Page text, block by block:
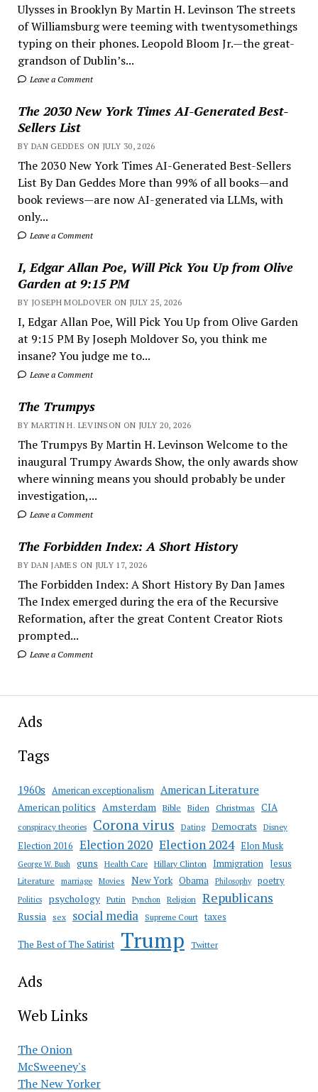
Ulysses in Brooklyn By Martin H. Levinson The streets
of Williamsburg were teeming with twentysomethings
typing on their phones. Leopold Bloom Jr.—the great-
grandson of Dublin’s...
Leave a Comment
The 2030 New York Times AI-Generated Best-
Sellers List
BY DAN GEDDES ON JULY 30, 2026
The 2030 New York Times AI-Generated Best-Sellers
List By Dan Geddes More than 99% of all books—and
book reviews—are now AI-generated via LLMs, with
only...
Leave a Comment
I, Edgar Allan Poe, Will Pick You Up from Olive
Garden at 9:15 PM
BY JOSEPH MOLDOVER ON JULY 25, 2026
I, Edgar Allan Poe, Will Pick You Up from Olive Garden
at 9:15 PM By Joseph Moldover So, you think me
insane? You judge me to...
Leave a Comment
The Trumpys
BY MARTIN H. LEVINSON ON JULY 20, 2026
The Trumpys By Martin H. Levinson Welcome to the
inaugural Trumpy Awards Show, the only awards show
where winning means you should probably be under
investigation,...
Leave a Comment
The Forbidden Index: A Short History
BY DAN JAMES ON JULY 17, 2026
The Forbidden Index: A Short History By Dan James
The Index emerged during the era of the Recursive
Reformation, after the great Content Creator Riots
prompted...
Leave a Comment
Ads
Tags
1960s American exceptionalism American Literature
American politics Amsterdam Bible Biden Christmas CIA
conspiracy theories Corona virus Dating Democrats Disney
Election 2016 Election 2020 Election 2024 Elon Musk
George W. Bush guns Health Care Hillary Clinton Immigration Jesus
Literature marriage Movies New York Obama Philosophy poetry
Politics psychology Putin Pynchon Religion Republicans
Russia sex social media Supreme Court taxes
The Best of The Satirist Trump Twitter
Ads
Web Links
The Onion
McSweeney's
The New Yorker